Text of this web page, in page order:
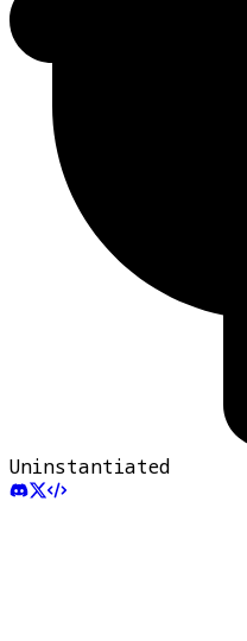
Uninstantiated